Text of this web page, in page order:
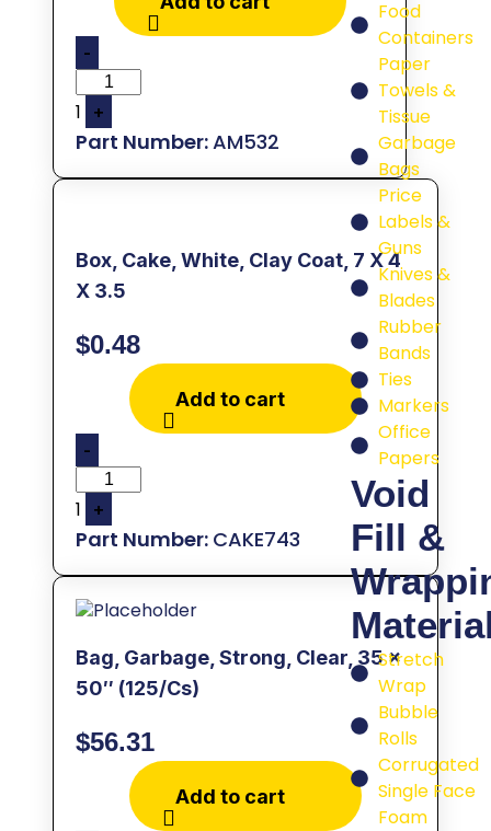
Food
Containers
Paper
Towels &
Tissue
Garbage
Bags
Price
Labels &
Guns
Knives &
Blades
Rubber
Bands
Ties
Markers
Office
Papers
Void
Fill &
Stretch
Wrap
Bubble
Rolls
Corrugated
Single Face
Foam
-
1 +
AM532
Box, Cake, White, Clay Coat, 7 X 4
X 3.5
$0.48
Add to cart
-
1 +
CAKE743
Bag, Garbage, Strong, Clear, 35 x
50″ (125/Cs)
$56.31
Add to cart